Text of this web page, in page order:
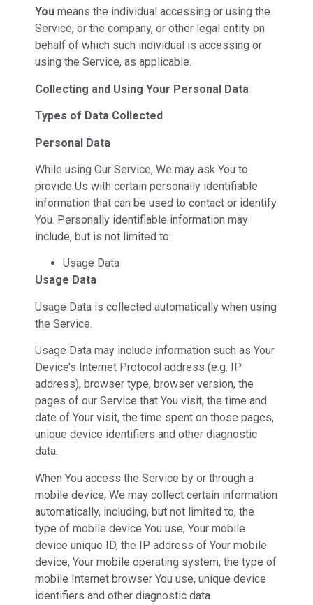
You means the individual accessing or using the
Service, or the company, or other legal entity on
behalf of which such individual is accessing or
using the Service, as applicable.
Collecting and Using Your Personal Data
Types of Data Collected
Personal Data
While using Our Service, We may ask You to
provide Us with certain personally identifiable
information that can be used to contact or identify
You. Personally identifiable information may
include, but is not limited to:
Usage Data
Usage Data
Usage Data is collected automatically when using
the Service.
Usage Data may include information such as Your
Device’s Internet Protocol address (e.g. IP
address), browser type, browser version, the
pages of our Service that You visit, the time and
date of Your visit, the time spent on those pages,
unique device identifiers and other diagnostic
data.
When You access the Service by or through a
mobile device, We may collect certain information
automatically, including, but not limited to, the
type of mobile device You use, Your mobile
device unique ID, the IP address of Your mobile
device, Your mobile operating system, the type of
mobile Internet browser You use, unique device
identifiers and other diagnostic data.